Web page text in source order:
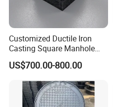
Customized Ductile Iron
Casting Square Manhole
Cover for Drainage System
US$700.00-800.00